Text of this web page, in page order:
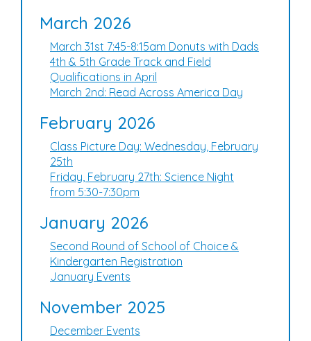
March 2026
March 31st 7:45-8:15am Donuts with Dads
4th & 5th Grade Track and Field
Qualifications in April
March 2nd: Read Across America Day
February 2026
Class Picture Day: Wednesday, February
25th
Friday, February 27th: Science Night
from 5:30-7:30pm
January 2026
Second Round of School of Choice &
Kindergarten Registration
January Events
November 2025
December Events